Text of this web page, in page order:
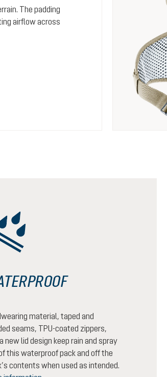
The padding
airflow across
material, taped and
seams, TPU-coated zippers,
new lid design keep rain and spray
this waterproof pack and off the
contents when used as intended.